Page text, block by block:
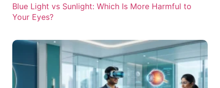
Blue Light vs Sunlight: Which Is More Harmful to
Your Eyes?